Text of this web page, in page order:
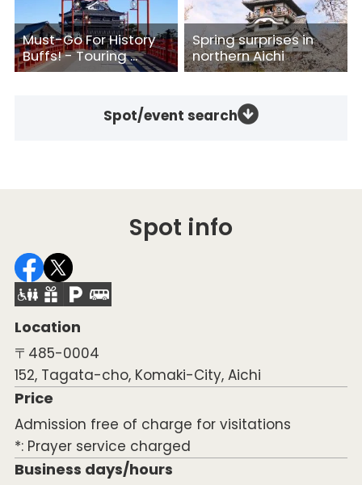
Must-Go For History
Buffs! - Touring ...
Spring surprises in
northern Aichi
Spot/event search
Spot info
Location
〒485-0004
152, Tagata-cho, Komaki-City, Aichi
Price
Admission free of charge for visitations
*: Prayer service charged
Business days/hours